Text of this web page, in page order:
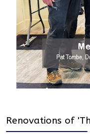
Renovations of